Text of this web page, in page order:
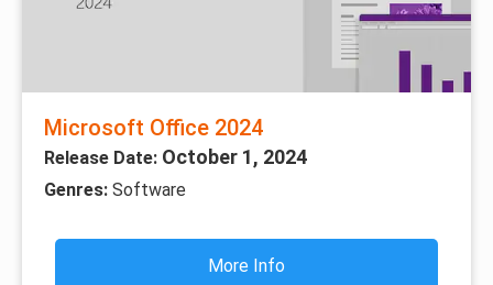
Microsoft Office 2024
Release Date: October 1, 2024
Genres: Software
More Info